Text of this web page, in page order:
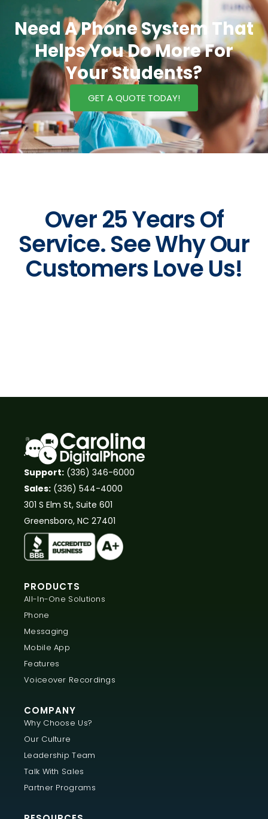
Need A Phone System That
Helps You Do More For
Your Students?
GET A QUOTE TODAY!
Over 25 Years Of
Service. See Why Our
Customers Love Us!
Support: (336) 346-6000
Sales: (336) 544-4000
301 S Elm St, Suite 601
Greensboro, NC 27401
PRODUCTS
All-In-One Solutions
Phone
Messaging
Mobile App
Features
Voiceover Recordings
COMPANY
Why Choose Us?
Our Culture
Leadership Team
Talk With Sales
Partner Programs